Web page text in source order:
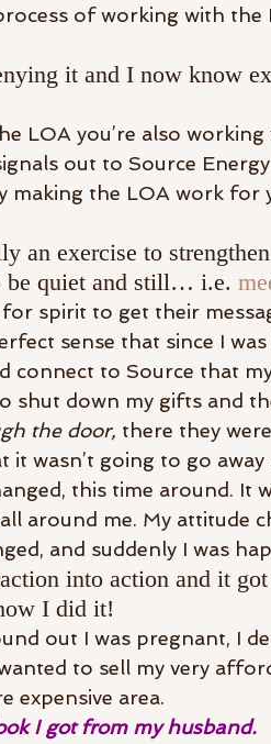
of working with the
it and I now know
LOA you’re also working
out to Source
making the LOA work for
an exercise to
be quiet and still… i.e.
spirit to get their
sense that since I
connect to Source that
shut down my gifts and
the door, there they
it wasn’t going to go away
this time around. It
around me. My attitude
and suddenly I was
into action and it
I did it!
out I was pregnant, I
to sell my very
expensive area.
I got from my husband.